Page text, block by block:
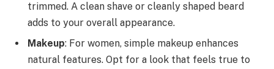
trimmed. A clean shave or cleanly shaped beard
adds to your overall appearance.
Makeup: For women, simple makeup enhances
natural features. Opt for a look that feels true to